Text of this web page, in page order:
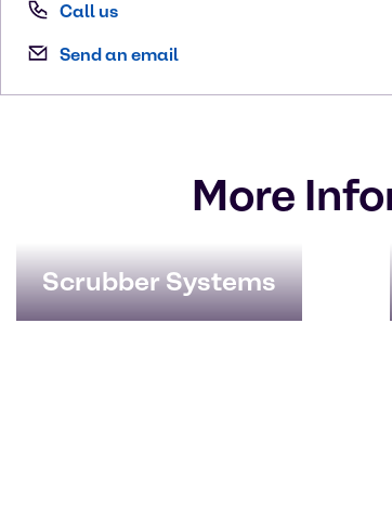
Call us
Send an email
More
Scrubber Systems